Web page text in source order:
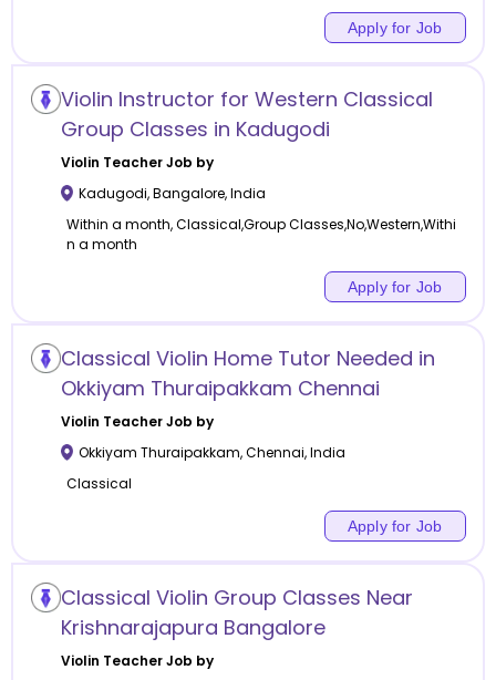
Apply for Job
Violin Instructor for Western Classical
Group Classes in Kadugodi
Violin Teacher Job by
Kadugodi,Bangalore,India
Within a month, Classical,Group Classes,No,Western,Withi
n a month
Apply for Job
Classical Violin Home Tutor Needed in
Okkiyam Thuraipakkam Chennai
Violin Teacher Job by
Okkiyam Thuraipakkam,Chennai,India
Classical
Apply for Job
Classical Violin Group Classes Near
Krishnarajapura Bangalore
Violin Teacher Job by